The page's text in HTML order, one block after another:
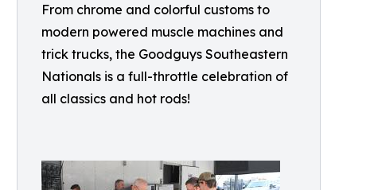
From chrome and colorful customs to
modern powered muscle machines and
trick trucks, the Goodguys Southeastern
Nationals is a full-throttle celebration of
all classics and hot rods!